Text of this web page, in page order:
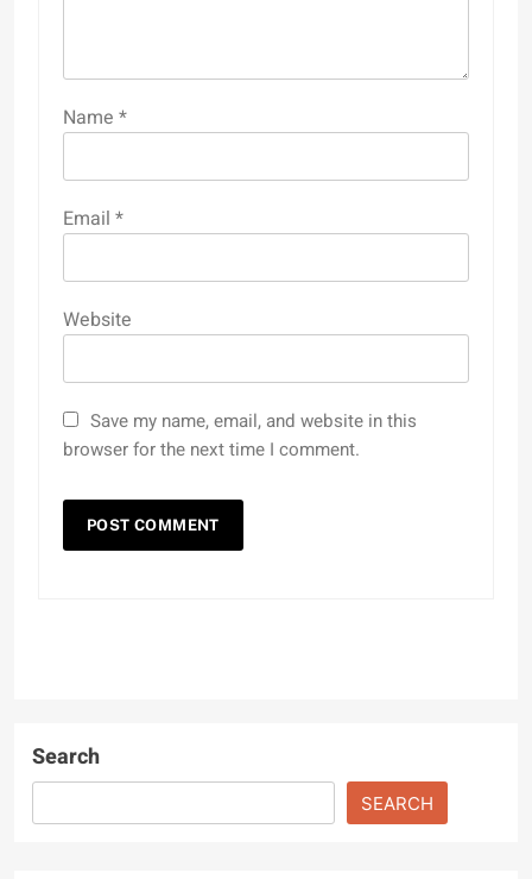
Name *
Email *
Website
Save my name, email, and website in this
browser for the next time I comment.
Search
SEARCH